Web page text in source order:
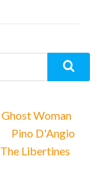
Ghost Woman
Pino D'Angio
The Libertines